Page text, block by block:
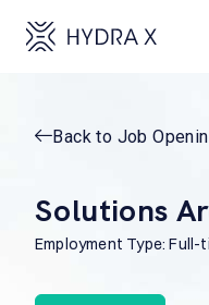
Back to Job
Solutions
Employment Type: